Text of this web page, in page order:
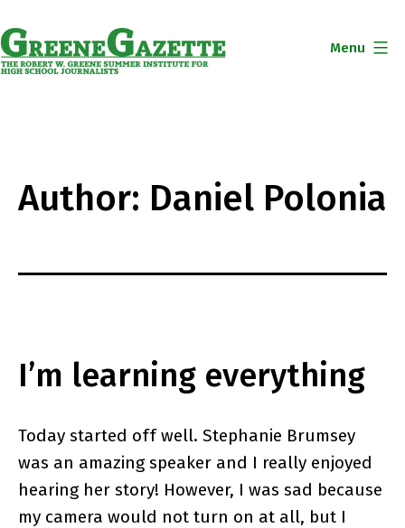
to
content
Menu
Author: Daniel Polonia
I’m learning everything
Today started off well. Stephanie Brumsey
was an amazing speaker and I really enjoyed
hearing her story! However, I was sad because
my camera would not turn on at all, but I